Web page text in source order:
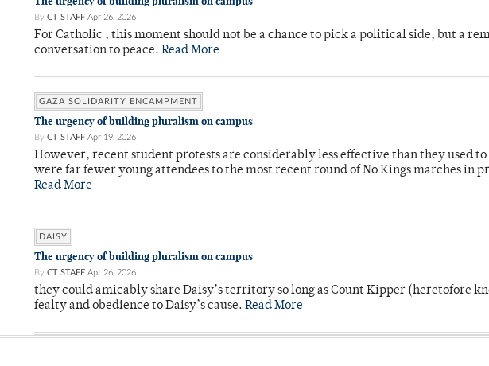
By CT STAFF Apr 26, 2026
For Catholic , this moment should not be a chance to pick a political side, but a
conversation to peace. Read More
GAZA SOLIDARITY ENCAMPMENT
The urgency of building pluralism on campus
By CT STAFF Apr 19, 2026
However, recent student protests are considerably less effective than they used
were far fewer young attendees to the most recent round of No Kings marches in
Read More
DAISY
The urgency of building pluralism on campus
By CT STAFF Apr 26, 2026
they could amicably share Daisy’s territory so long as Count Kipper (heretofore
fealty and obedience to Daisy’s cause. Read More